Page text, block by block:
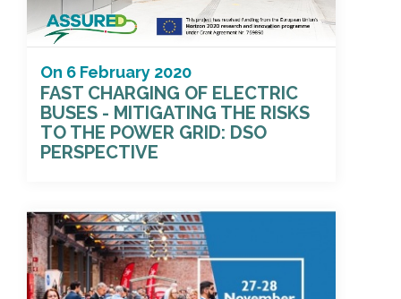
On 6 February 2020
FAST CHARGING OF ELECTRIC
BUSES - MITIGATING THE RISKS
TO THE POWER GRID: DSO
PERSPECTIVE